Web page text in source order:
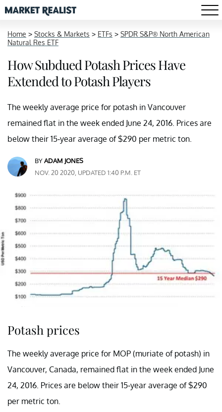
Home > Stocks & Markets > ETFs > SPDR S&P® North American
Natural Res ETF
How Subdued Potash Prices Have
Extended to Potash Players
The weekly average price for potash in Vancouver
remained flat in the week ended June 24, 2016. Prices are
below their 15-year average of $290 per metric ton.
BYADAM JONES
NOV. 20 2020, UPDATED 1:40 P.M. ET
Potash prices
The weekly average price for MOP (muriate of potash) in
Vancouver, Canada, remained flat in the week ended June
24, 2016. Prices are below their 15-year average of $290
per metric ton.